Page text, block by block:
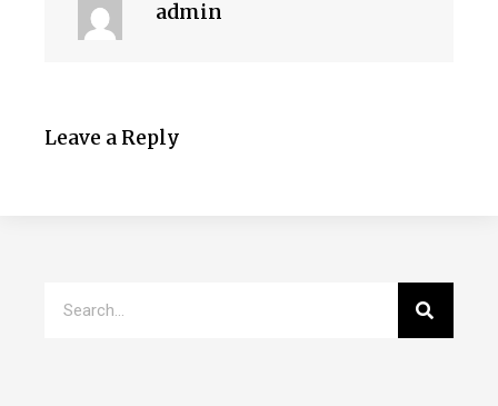
admin
Leave a Reply